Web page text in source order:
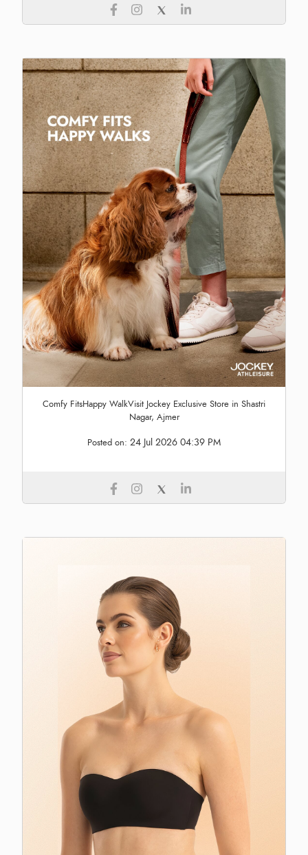
Comfy FitsHappy WalkVisit Jockey Exclusive Store in Shastri
Nagar, Ajmer
Posted on: 24 Jul 2026 04:39 PM